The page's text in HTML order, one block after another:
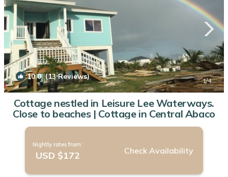
10.0(13 Reviews) 1/4
Cottage nestled in Leisure Lee Waterways.
Close to beaches | Cottage in Central Abaco
Nightly rates from:
USD $172 Check Availability